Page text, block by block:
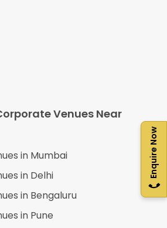
Enquire Now
Venues Near
in Mumbai
in Delhi
in Bengaluru
in Pune